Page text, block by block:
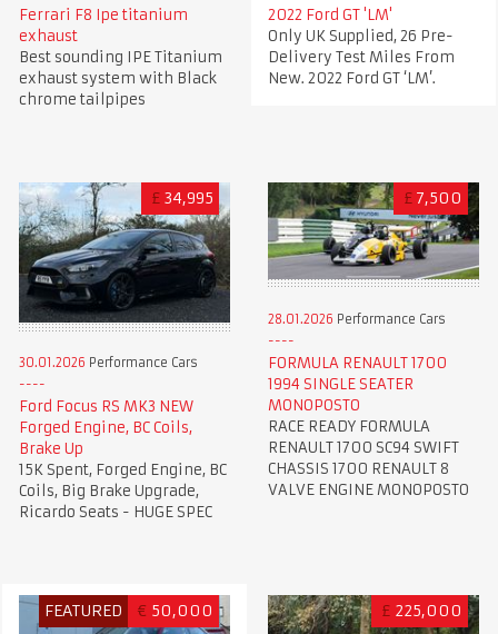
Ferrari F8 Ipe titanium
exhaust
Best sounding IPE Titanium
exhaust system with Black
chrome tailpipes
2022 Ford GT 'LM'
Only UK Supplied, 26 Pre-
Delivery Test Miles From
New. 2022 Ford GT ‘LM’.
£ 34,995
30.01.2026 Performance Cars
Ford Focus RS MK3 NEW
Forged Engine, BC Coils,
Brake Up
15K Spent, Forged Engine, BC
Coils, Big Brake Upgrade,
Ricardo Seats - HUGE SPEC
£ 7,500
28.01.2026 Performance Cars
FORMULA RENAULT 1700
1994 SINGLE SEATER
MONOPOSTO
RACE READY FORMULA
RENAULT 1700 SC94 SWIFT
CHASSIS 1700 RENAULT 8
VALVE ENGINE MONOPOSTO
FEATURED € 50,000 £ 225,000